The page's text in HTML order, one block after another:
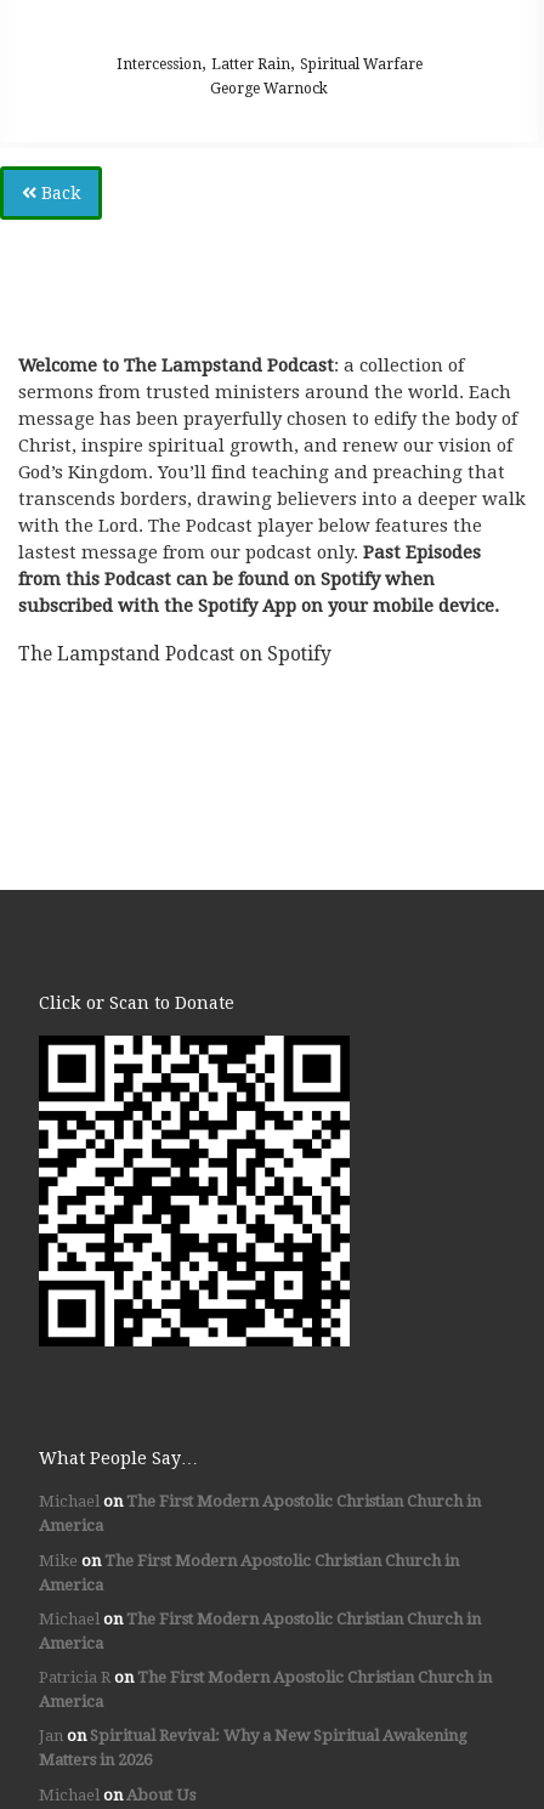
Intercession, Latter Rain, Spiritual Warfare
George Warnock
Back
Welcome to The Lampstand Podcast: a collection of
sermons from trusted ministers around the world. Each
message has been prayerfully chosen to edify the body of
Christ, inspire spiritual growth, and renew our vision of
God’s Kingdom. You’ll find teaching and preaching that
transcends borders, drawing believers into a deeper walk
with the Lord. The Podcast player below features the
lastest message from our podcast only. Past Episodes
from this Podcast can be found on Spotify when
subscribed with the Spotify App on your mobile device.
The Lampstand Podcast on Spotify
Click or Scan to Donate
What People Say…
Michaelon The First Modern Apostolic Christian Church in
America
Mike on The First Modern Apostolic Christian Church in
America
Michael on The First Modern Apostolic Christian Church in
America
Patricia Ron The First Modern Apostolic Christian Church in
America
Janon Spiritual Revival: Why a New Spiritual Awakening
Matters in 2026
Michael on About Us